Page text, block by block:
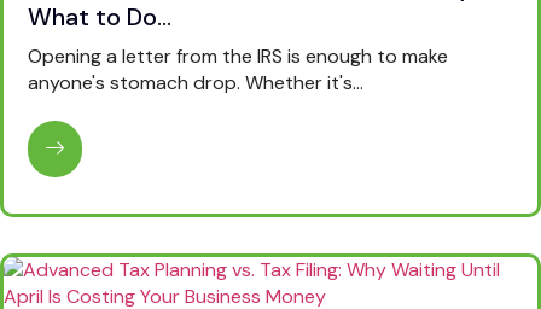
What to Do…
Opening a letter from the IRS is enough to make
anyone's stomach drop. Whether it's…